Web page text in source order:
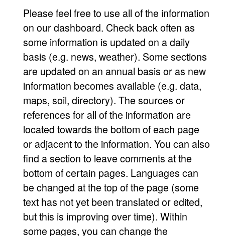
Please feel free to use all of the information
on our dashboard. Check back often as
some information is updated on a daily
basis (e.g. news, weather). Some sections
are updated on an annual basis or as new
information becomes available (e.g. data,
maps, soil, directory). The sources or
references for all of the information are
located towards the bottom of each page
or adjacent to the information. You can also
find a section to leave comments at the
bottom of certain pages. Languages can
be changed at the top of the page (some
text has not yet been translated or edited,
but this is improving over time). Within
some pages, you can change the